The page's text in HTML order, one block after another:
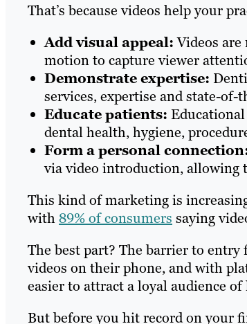
That’s because videos help your
Add visual appeal:Videos are
motion to capture viewer
Demonstrate expertise:
services, expertise and state-
Educate patients:
dental health, hygiene,
Form a personal
via video introduction, allowing
This kind of marketing is
with89% of consumers saying
The best part? The barrier to
videos on their phone, and with
easier to attract a loyal audience
But before you hit record on your